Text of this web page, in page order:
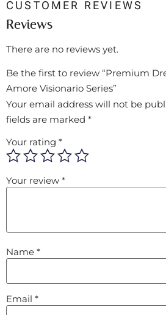
CUSTOMER REVIEWS
Reviews
There are no reviews yet.
Be the first to review “Premium
Amore Visionario Series”
Your email address will not be
fields are marked *
Your rating *
Your review *
Name *
Email *